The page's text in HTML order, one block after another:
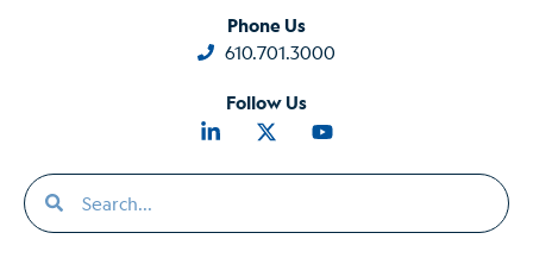
Phone Us
610.701.3000
Follow Us